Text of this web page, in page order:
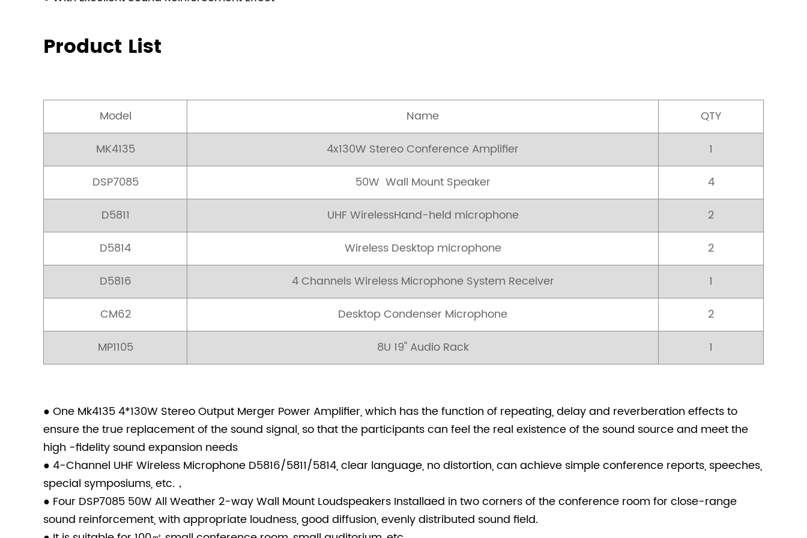
Product List
Model Name
QTY
MK4135
4x130W Stereo Conference Amplifier
1
DSP7085
50W Wall Mount Speaker
4
D5811
UHF WirelessHand-held microphone
2
D5814
Wireless Desktop microphone
2
D5816
4 Channels Wireless Microphone System Receiver
1
CM62
Desktop Condenser Microphone
2
MP1105
8U 19" Audio Rack 1
● One Mk4135 4*130W Stereo Output Merger Power Amplifier, which has the function of repeating, delay and reverberation effects to
ensure the true replacement of the sound signal, so that the participants can feel the real existence of the sound source and meet the
high -fidelity sound expansion needs
● 4-Channel UHF Wireless Microphone D5816/5811/5814, clear language, no distortion, can achieve simple conference reports, speeches,
special symposiums, etc.，
● Four DSP7085 50W All Weather 2-way Wall Mount Loudspeakers Installaed in two corners of the conference room for close-range
sound reinforcement, with appropriate loudness, good diffusion, evenly distributed sound field.